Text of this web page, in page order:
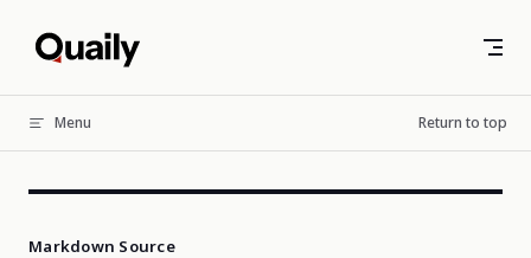
Skip to content
Menu Return to top
Markdown Source